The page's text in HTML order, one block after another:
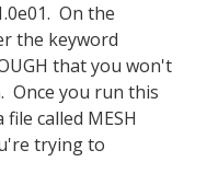
On the
the keyword
that you won't
Once you run this
called MESH
trying to